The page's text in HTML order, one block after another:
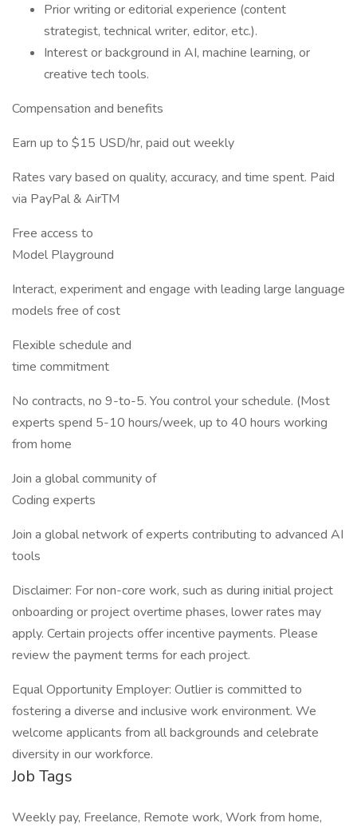
Prior writing or editorial experience (content
strategist, technical writer, editor, etc.).
Interest or background in AI, machine learning, or
creative tech tools.
Compensation and benefits
Earn up to $15 USD/hr, paid out weekly
Rates vary based on quality, accuracy, and time spent. Paid
via PayPal & AirTM
Free access to
Model Playground
Interact, experiment and engage with leading large language
models free of cost
Flexible schedule and
time commitment
No contracts, no 9-to-5. You control your schedule. (Most
experts spend 5-10 hours/week, up to 40 hours working
from home
Join a global community of
Coding experts
Join a global network of experts contributing to advanced AI
tools
Disclaimer: For non-core work, such as during initial project
onboarding or project overtime phases, lower rates may
apply. Certain projects offer incentive payments. Please
review the payment terms for each project.
Equal Opportunity Employer: Outlier is committed to
fostering a diverse and inclusive work environment. We
welcome applicants from all backgrounds and celebrate
diversity in our workforce.
Job Tags
Weekly pay, Freelance, Remote work, Work from home,